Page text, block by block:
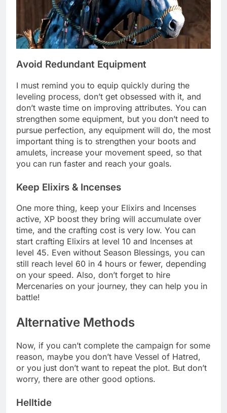
Avoid Redundant Equipment
I must remind you to equip quickly during the
leveling process, don’t get obsessed with it, and
don’t waste time on improving attributes. You can
strengthen some equipment, but you don’t need to
pursue perfection, any equipment will do, the most
important thing is to strengthen your boots and
amulets, increase your movement speed, so that
you can run faster and reach your goals.
Keep Elixirs & Incenses
One more thing, keep your Elixirs and Incenses
active, XP boost they bring will accumulate over
time, and the crafting cost is very low. You can
start crafting Elixirs at level 10 and Incenses at
level 45. Even without Season Blessings, you can
still reach level 60 in 4 hours or fewer, depending
on your speed. Also, don’t forget to hire
Mercenaries on your journey, they can help you in
battle!
Alternative Methods
Now, if you can’t complete the campaign for some
reason, maybe you don’t have Vessel of Hatred,
or you just don’t want to repeat the plot. But don’t
worry, there are other good options.
Helltide